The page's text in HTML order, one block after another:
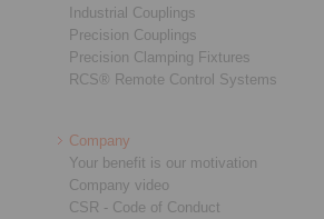
Industrial Couplings
Precision Couplings
Precision Clamping Fixtures
RCS® Remote Control Systems
Company
Your benefit is our motivation
Company video
CSR - Code of Conduct